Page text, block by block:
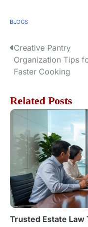
BLOGS
P
o
t
n
v
i
g
Creative Pantry
Organization Tips
Faster Cooking
Related Posts
Trusted Estate Law